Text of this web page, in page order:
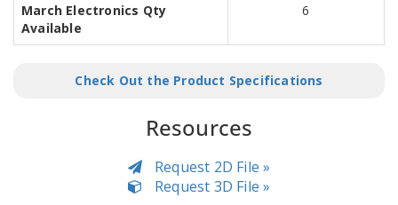
March Electronics Qty
Available
6
Check Out the Product Specifications
Resources
Request 2D File »
Request 3D File »